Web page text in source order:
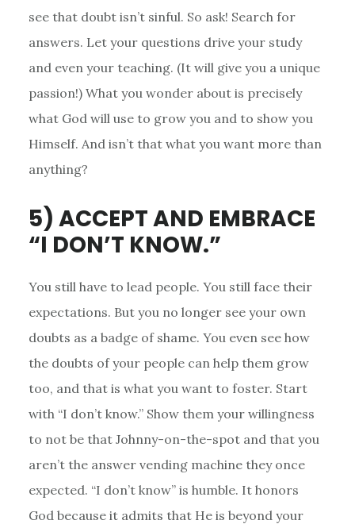
see that doubt isn’t sinful. So ask! Search for
answers. Let your questions drive your study
and even your teaching. (It will give you a unique
passion!) What you wonder about is precisely
what God will use to grow you and to show you
Himself. And isn’t that what you want more than
anything?
5) ACCEPT AND EMBRACE
“I DON’T KNOW.”
You still have to lead people. You still face their
expectations. But you no longer see your own
doubts as a badge of shame. You even see how
the doubts of your people can help them grow
too, and that is what you want to foster. Start
with “I don’t know.” Show them your willingness
to not be that Johnny-on-the-spot and that you
aren’t the answer vending machine they once
expected. “I don’t know” is humble. It honors
God because it admits that He is beyond your